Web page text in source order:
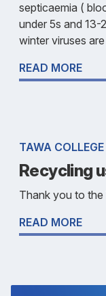
septicaemia (
under 5s and 13-
winter viruses
READ MORE
TAWA
Recycling
Thank you to the
READ MORE